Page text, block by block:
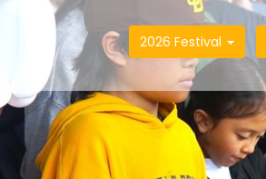
2026 Festival